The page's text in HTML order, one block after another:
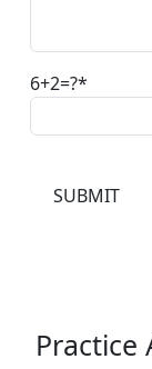
6+2=?
Practice